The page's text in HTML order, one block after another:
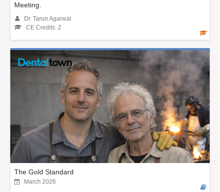
Meeting.
Dr. Tarun Agarwal
CE Credits: 2
The Gold Standard
March 2026